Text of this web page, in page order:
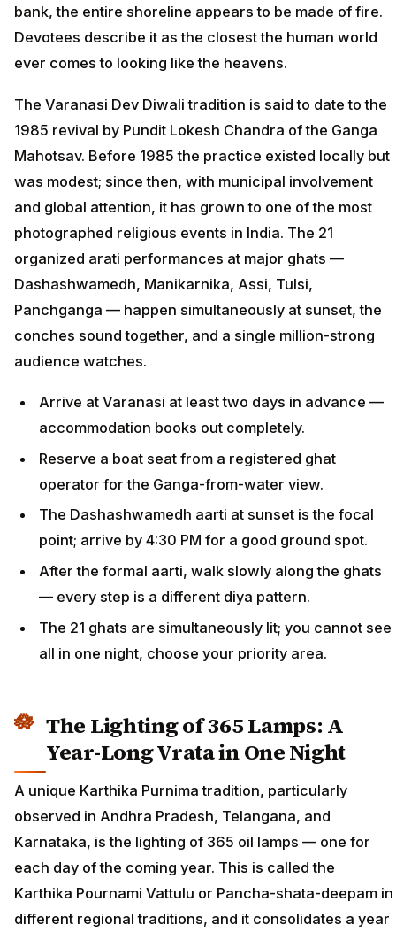
bank, the entire shoreline appears to be made of fire.
Devotees describe it as the closest the human world
ever comes to looking like the heavens.
The Varanasi Dev Diwali tradition is said to date to the
1985 revival by Pundit Lokesh Chandra of the Ganga
Mahotsav. Before 1985 the practice existed locally but
was modest; since then, with municipal involvement
and global attention, it has grown to one of the most
photographed religious events in India. The 21
organized arati performances at major ghats —
Dashashwamedh, Manikarnika, Assi, Tulsi,
Panchganga — happen simultaneously at sunset, the
conches sound together, and a single million-strong
audience watches.
Arrive at Varanasi at least two days in advance —
accommodation books out completely.
Reserve a boat seat from a registered ghat
operator for the Ganga-from-water view.
The Dashashwamedh aarti at sunset is the focal
point; arrive by 4:30 PM for a good ground spot.
After the formal aarti, walk slowly along the ghats
— every step is a different diya pattern.
The 21 ghats are simultaneously lit; you cannot see
all in one night, choose your priority area.
The Lighting of 365 Lamps: A
Year-Long Vrata in One Night
A unique Karthika Purnima tradition, particularly
observed in Andhra Pradesh, Telangana, and
Karnataka, is the lighting of 365 oil lamps — one for
each day of the coming year. This is called the
Karthika Pournami Vattulu or Pancha-shata-deepam in
different regional traditions, and it consolidates a year